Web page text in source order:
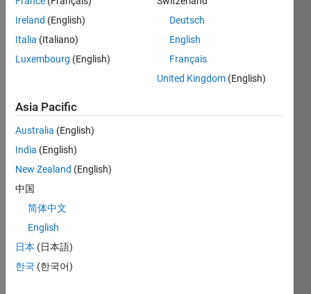
a_coefficients.slx
c_control_out.slx
Hey
all,
In an
optim
class
wher
Ireland (English)
Italia (Italiano)
Luxembourg (English)
Deutsch
English
Français
United Kingdom (English)
Asia Pacific
Australia (English)
India (English)
New Zealand (English)
中国
简体中文
English
日本 (日本語)
한국 (한국어)